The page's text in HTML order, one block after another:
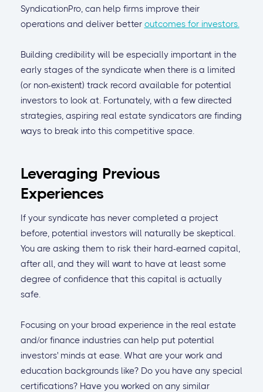
SyndicationPro, can help firms improve their
operations and deliver better outcomes for investors.
Building credibility will be especially important in the
early stages of the syndicate when there is a limited
(or non-existent) track record available for potential
investors to look at. Fortunately, with a few directed
strategies, aspiring real estate syndicators are finding
ways to break into this competitive space.
Leveraging Previous
Experiences
If your syndicate has never completed a project
before, potential investors will naturally be skeptical.
You are asking them to risk their hard-earned capital,
after all, and they will want to have at least some
degree of confidence that this capital is actually
safe.
Focusing on your broad experience in the real estate
and/or finance industries can help put potential
investors' minds at ease. What are your work and
education backgrounds like? Do you have any special
certifications? Have you worked on any similar